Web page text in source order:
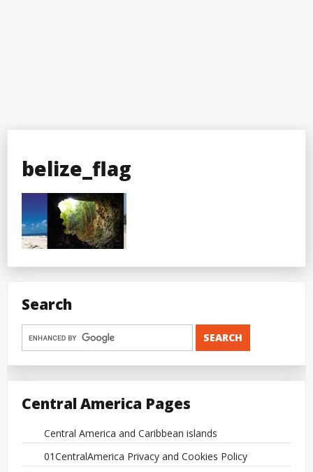
belize_flag
Search
Central America Pages
Central America and Caribbean islands
01CentralAmerica Privacy and Cookies Policy